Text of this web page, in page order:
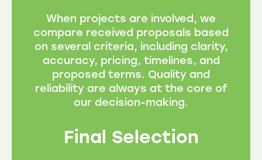
When projects are involved, we
compare received proposals based
on several criteria, including clarity,
accuracy, pricing, timelines, and
proposed terms. Quality and
reliability are always at the core of
our decision-making.
Final Selection